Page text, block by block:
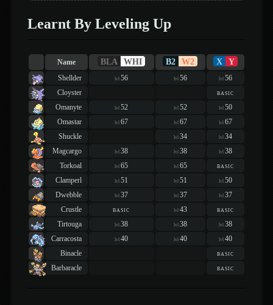
Learnt By Leveling Up
Name BLA WHI B2 W2 X Y
Shellder lvl56 lvl 56 lvl 56
Cloyster
basic
Omanyte
lvl52 lvl 52 lvl 50
Omastar
lvl67 lvl 67 lvl 67
Shuckle
lvl 34 lvl 34
Magcargo
lvl38 lvl 38 lvl 38
Torkoal
lvl65 lvl 65
basic
Clamperl
lvl51 lvl 51 lvl 50
Dwebble
lvl37 lvl 37 lvl 37
Crustle
basic lvl 43
basic
Tirtouga
lvl38 lvl 38 lvl 38
Carracosta
lvl40 lvl 40 lvl 40
Binacle
basic
Barbaracle
basic